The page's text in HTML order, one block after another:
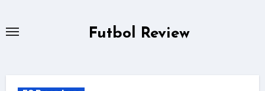
Futbol Review